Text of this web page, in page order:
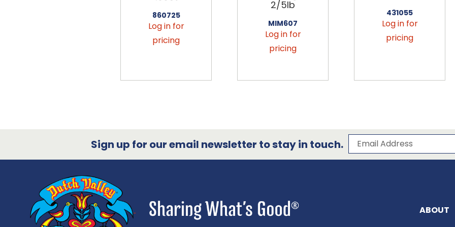
860725
Log in for
pricing
2/5lb
MIM607
Log in for
pricing
431055
Log in for
pricing
Sign up for our email newsletter to stay in touch. Subscribe to our
Email Address
ABOUT